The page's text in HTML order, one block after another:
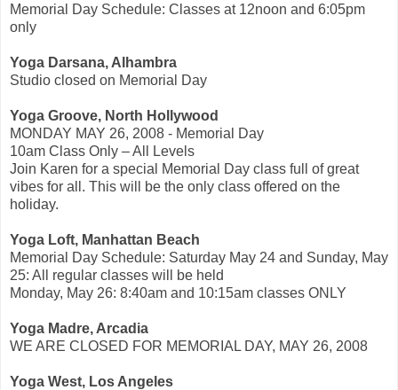
Memorial Day Schedule: Classes at 12noon and 6:05pm
only
Yoga Darsana, Alhambra
Studio closed on Memorial Day
Yoga Groove, North Hollywood
MONDAY MAY 26, 2008 - Memorial Day
10am Class Only – All Levels
Join Karen for a special Memorial Day class full of great
vibes for all. This will be the only class offered on the
holiday.
Yoga Loft, Manhattan Beach
Memorial Day Schedule: Saturday May 24 and Sunday, May
25: All regular classes will be held
Monday, May 26: 8:40am and 10:15am classes ONLY
Yoga Madre, Arcadia
WE ARE CLOSED FOR MEMORIAL DAY, MAY 26, 2008
Yoga West, Los Angeles